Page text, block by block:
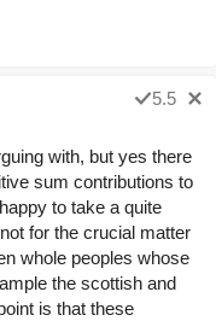
5.5
with, but yes there
sum contributions to
to take a quite
for the crucial matter
whole peoples whose
the scottish and
is that these